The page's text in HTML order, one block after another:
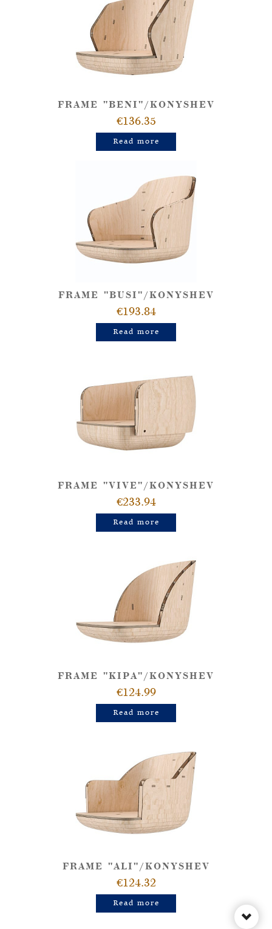
FRAME "BENI"/KONYSHEV
€136.35
Read more
FRAME "BUSI"/KONYSHEV
€193.84
Read more
FRAME "VIVE"/KONYSHEV
€233.94
Read more
FRAME "KIPA"/KONYSHEV
€124.99
Read more
FRAME "ALI"/KONYSHEV
€124.32
Read more